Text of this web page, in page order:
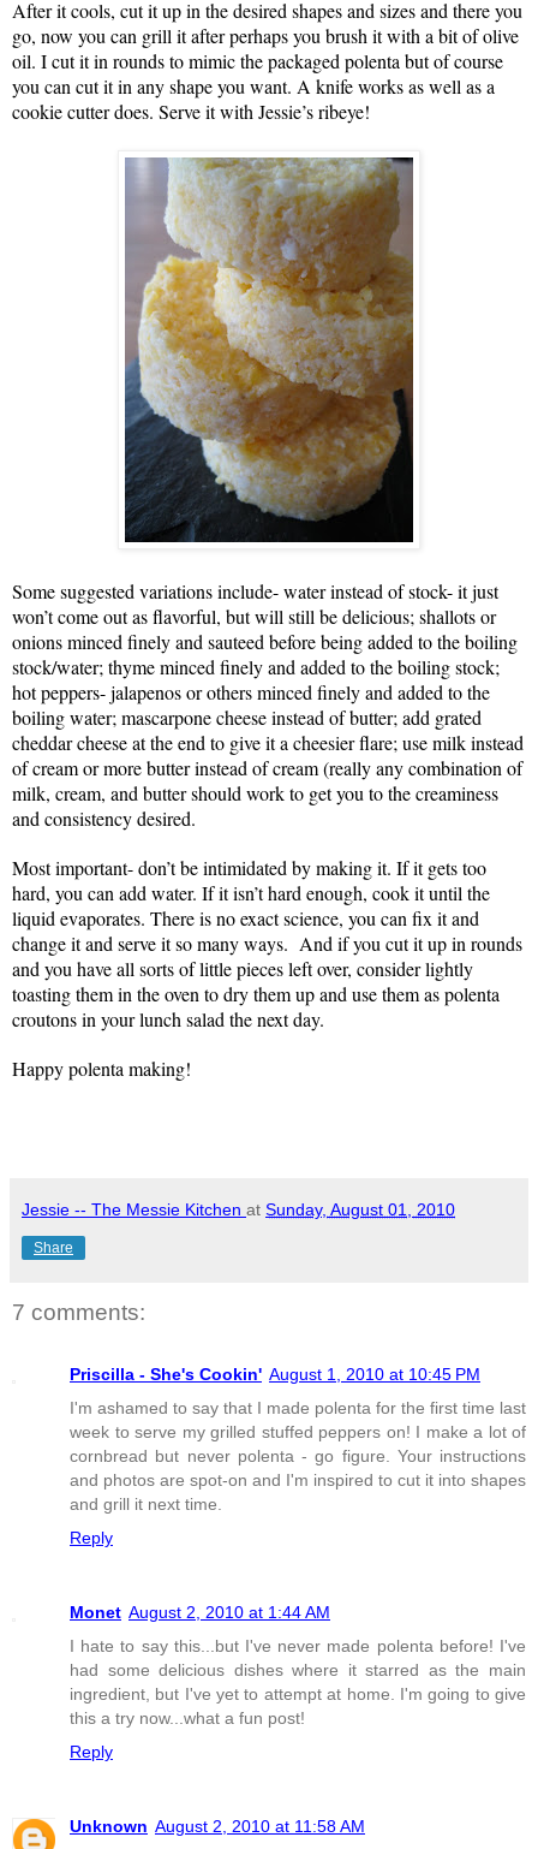
After it cools, cut it up in the desired shapes and sizes and there you
go, now you can grill it after perhaps you brush it with a bit of olive
oil. I cut it in rounds to mimic the packaged polenta but of course
you can cut it in any shape you want. A knife works as well as a
cookie cutter does. Serve it with Jessie’s ribeye!
Some suggested variations include- water instead of stock- it just
won’t come out as flavorful, but will still be delicious; shallots or
onions minced finely and sauteed before being added to the boiling
stock/water; thyme minced finely and added to the boiling stock;
hot peppers- jalapenos or others minced finely and added to the
boiling water; mascarpone cheese instead of butter; add grated
cheddar cheese at the end to give it a cheesier flare; use milk instead
of cream or more butter instead of cream (really any combination of
milk, cream, and butter should work to get you to the creaminess
and consistency desired.
Most important- don’t be intimidated by making it. If it gets too
hard, you can add water. If it isn’t hard enough, cook it until the
liquid evaporates. There is no exact science, you can fix it and
change it and serve it so many ways. And if you cut it up in rounds
and you have all sorts of little pieces left over, consider lightly
toasting them in the oven to dry them up and use them as polenta
croutons in your lunch salad the next day.
Happy polenta making!
Jessie -- The Messie Kitchen at Sunday, August 01, 2010
Share
7 comments:
Priscilla - She's Cookin' August 1, 2010 at 10:45 PM
I'm ashamed to say that I made polenta for the first time last
week to serve my grilled stuffed peppers on! I make a lot of
cornbread but never polenta - go figure. Your instructions
and photos are spot-on and I'm inspired to cut it into shapes
and grill it next time.
Reply
Monet August 2, 2010 at 1:44 AM
I hate to say this...but I've never made polenta before! I've
had some delicious dishes where it starred as the main
ingredient, but I've yet to attempt at home. I'm going to give
this a try now...what a fun post!
Reply
Unknown August 2, 2010 at 11:58 AM